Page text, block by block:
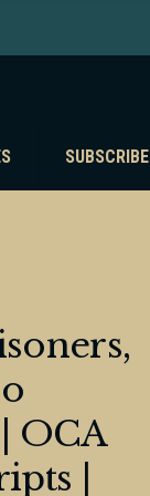
SUBSCRIBE
OCA
|